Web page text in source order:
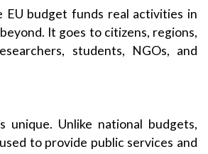
EU budget funds real activities in
It goes to citizens, regions,
students, NGOs, and
unique. Unlike national budgets,
to provide public services and